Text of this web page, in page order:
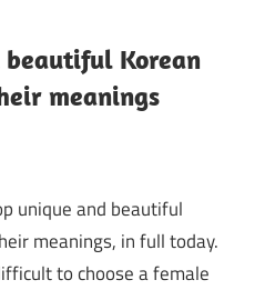
beautiful Korean
meanings
unique and beautiful
meanings, in full today.
to choose a female